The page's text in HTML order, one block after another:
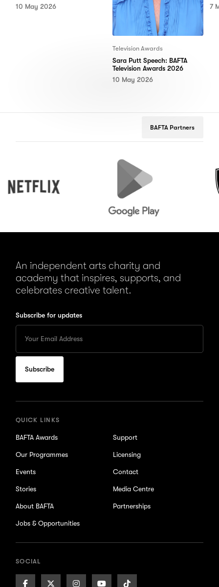
10 May 2026
Television Awards
Sara Putt Speech: BAFTA
Television Awards 2026
10 May 2026
7
BAFTA Partners
Google
An independent arts charity and
academy that inspires, supports, and
celebrates creative talent.
Subscribe for updates
your
Email
to
subscribe
for
QUICK LINKS
BAFTA Awards
Our Programmes
Events
Stories
About BAFTA
Jobs & Opportunities
Support
Licensing
Contact
Media Centre
Partnerships
SOCIAL
Facebook X/TwitterInstagramYoutubeTikTok